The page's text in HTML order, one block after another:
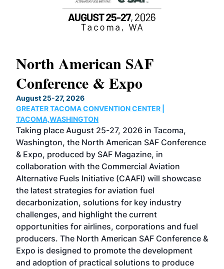
North American SAF
Conference & Expo
August 25-27, 2026
GREATER TACOMA CONVENTION CENTER |
TACOMA,WASHINGTON
Taking place August 25-27, 2026 in Tacoma,
Washington, the North American SAF Conference
& Expo, produced by SAF Magazine, in
collaboration with the Commercial Aviation
Alternative Fuels Initiative (CAAFI) will showcase
the latest strategies for aviation fuel
decarbonization, solutions for key industry
challenges, and highlight the current
opportunities for airlines, corporations and fuel
producers. The North American SAF Conference &
Expo is designed to promote the development
and adoption of practical solutions to produce